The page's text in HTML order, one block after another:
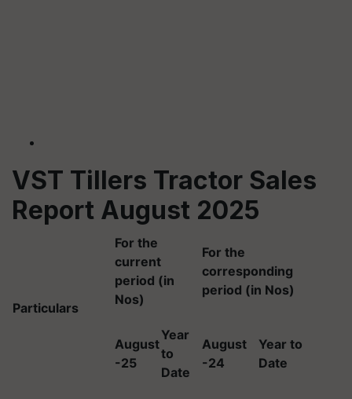
VST Tillers Tractor Sales
Report August 2025
Particulars
For the
current
period (in
Nos)
For the
corresponding
period (in Nos)
August
-25
Year
to
Date
August
-24
Year to
Date